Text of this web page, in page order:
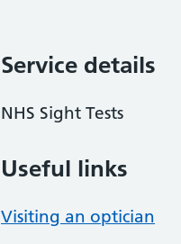
Service details
NHS Sight Tests
Useful links
Visiting an optician